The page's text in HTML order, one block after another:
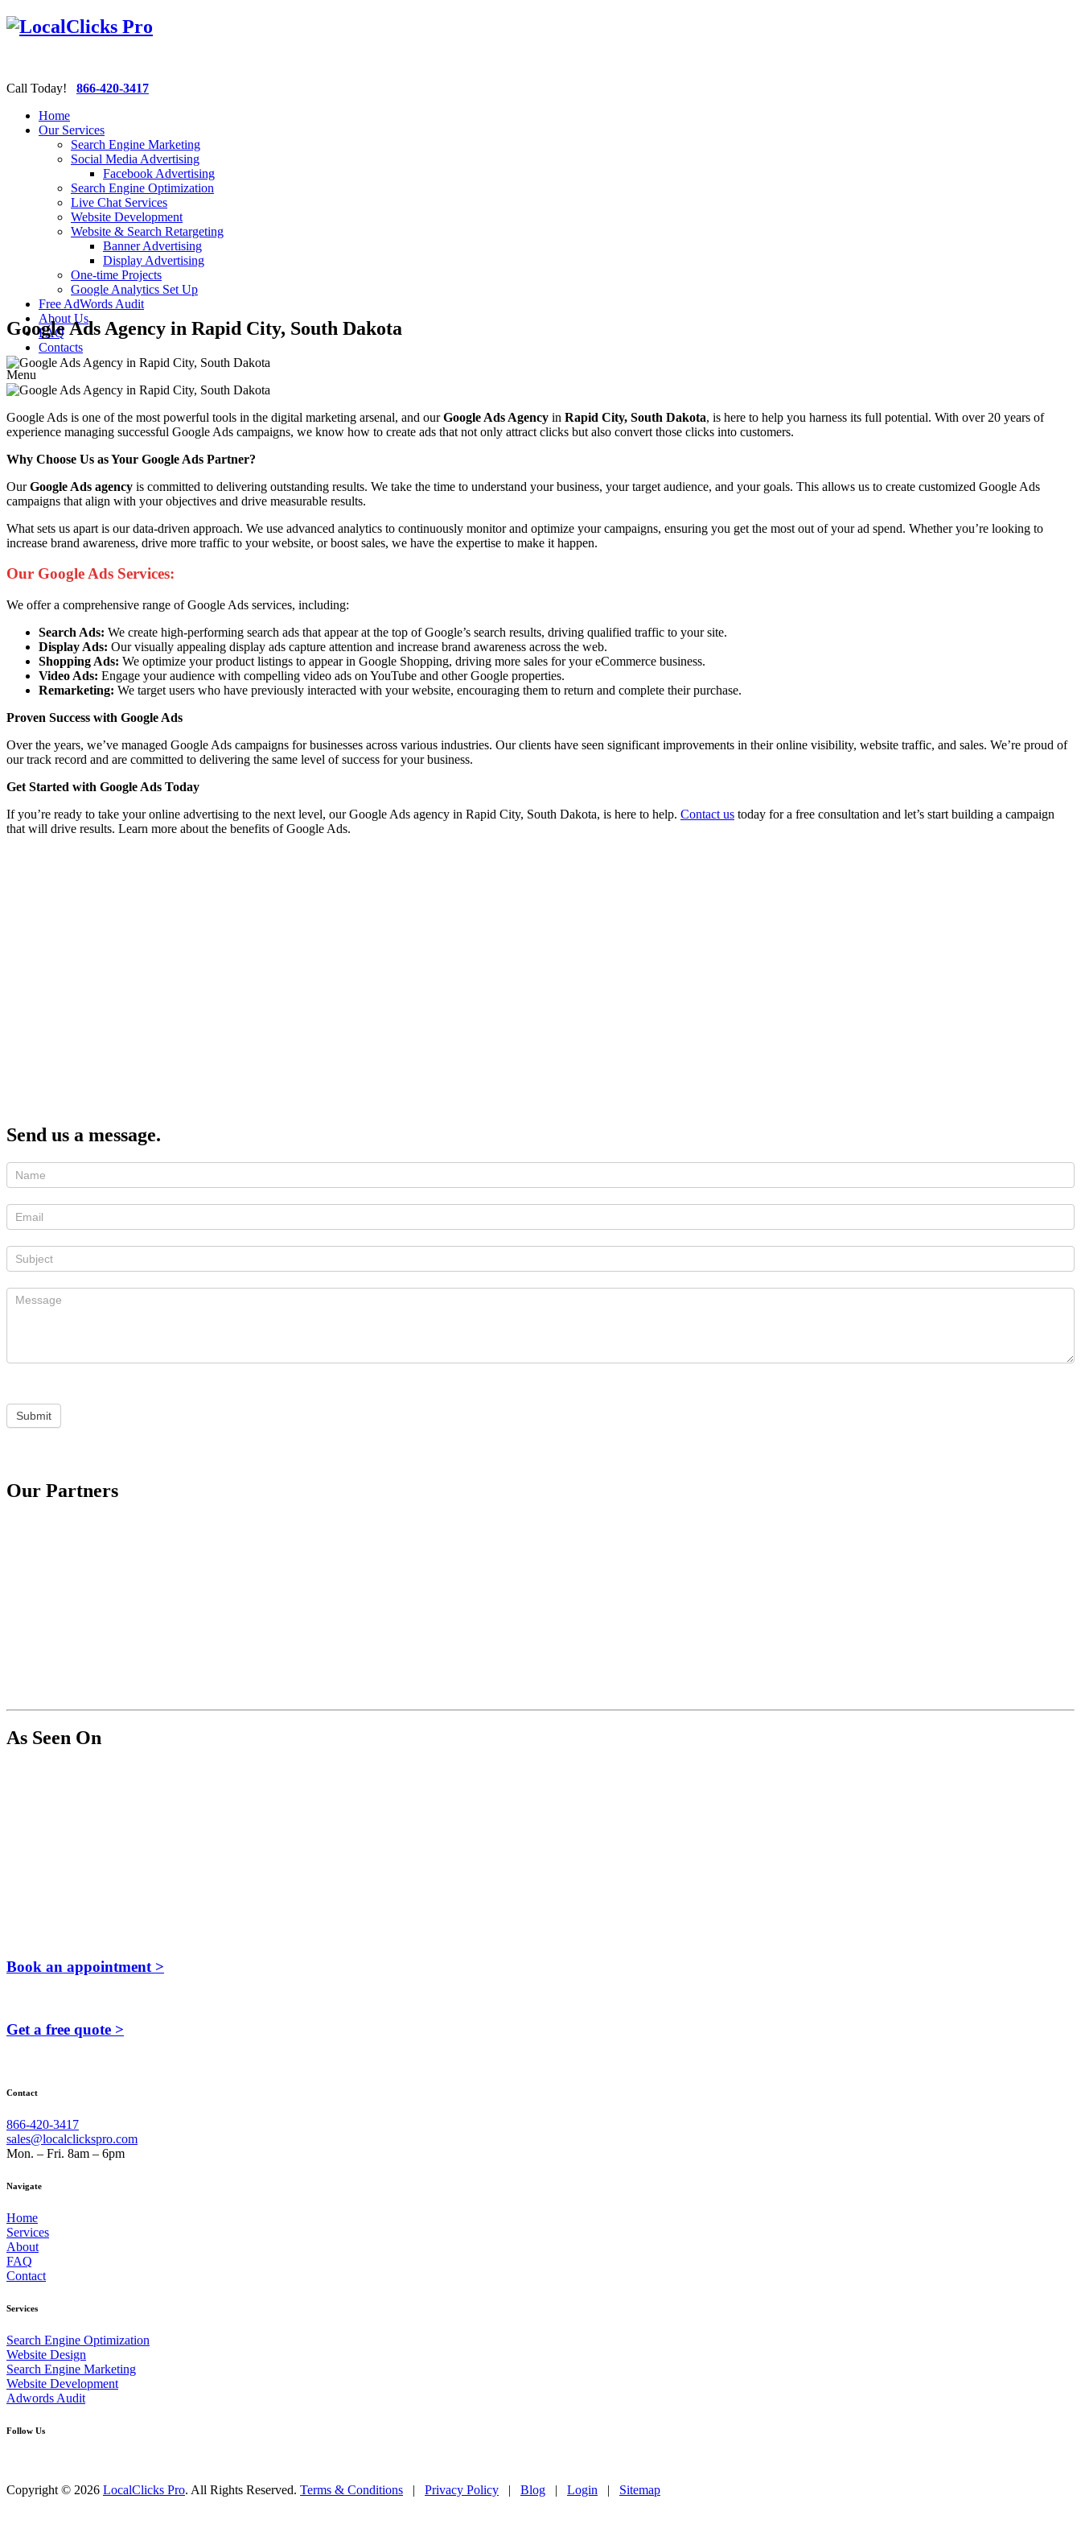
Call Today! 866-420-3417
Home
Our Services
Search Engine Marketing
Social Media Advertising
Facebook Advertising
Search Engine Optimization
Live Chat Services
Website Development
Website & Search Retargeting
Banner Advertising
Display Advertising
One-time Projects
Google Analytics Set Up
Free AdWords Audit
About Us
FAQ
Contacts
Menu
Google Ads Agency in Rapid City, South Dakota
Google Ads is one of the most powerful tools in the digital marketing arsenal, and ourGoogle Ads Agency in Rapid City, South Dakota, is here to help you harness its full potential. With over 20 years of
experience managing successful Google Ads campaigns, we know how to create ads that not only attract clicks but also convert those clicks into customers.
Why Choose Us as Your Google Ads Partner?
OurGoogle Ads agency is committed to delivering outstanding results. We take the time to understand your business, your target audience, and your goals. This allows us to create customized Google Ads
campaigns that align with your objectives and drive measurable results.
What sets us apart is our data-driven approach. We use advanced analytics to continuously monitor and optimize your campaigns, ensuring you get the most out of your ad spend. Whether you’re looking to
increase brand awareness, drive more traffic to your website, or boost sales, we have the expertise to make it happen.
Our Google Ads Services:
We offer a comprehensive range of Google Ads services, including:
Search Ads: We create high-performing search ads that appear at the top of Google’s search results, driving qualified traffic to your site.
Display Ads: Our visually appealing display ads capture attention and increase brand awareness across the web.
Shopping Ads: We optimize your product listings to appear in Google Shopping, driving more sales for your eCommerce business.
Video Ads: Engage your audience with compelling video ads on YouTube and other Google properties.
Remarketing: We target users who have previously interacted with your website, encouraging them to return and complete their purchase.
Proven Success with Google Ads
Over the years, we’ve managed Google Ads campaigns for businesses across various industries. Our clients have seen significant improvements in their online visibility, website traffic, and sales. We’re proud of
our track record and are committed to delivering the same level of success for your business.
Get Started with Google Ads Today
If you’re ready to take your online advertising to the next level, our Google Ads agency in Rapid City, South Dakota, is here to help. Contact us today for a free consultation and let’s start building a campaign
that will drive results. Learn more about the benefits of Google Ads.
Send us a message.
Submit
Our Partners
As Seen On
Book an appointment >
Get a free quote >
Contact
866-420-3417
sales@localclickspro.com
Mon. – Fri. 8am – 6pm
Navigate
Home
Services
About
FAQ
Contact
Services
Search Engine Optimization
Website Design
Search Engine Marketing
Website Development
Adwords Audit
Follow Us
Copyright © 2026 LocalClicks Pro. All Rights Reserved. Terms & Conditions | Privacy Policy | Blog | Login | Sitemap